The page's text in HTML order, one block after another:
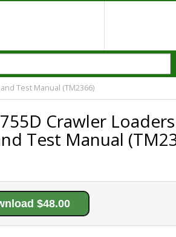
Test Manual (TM2366)
Crawler Loaders
Test Manual
$48.00